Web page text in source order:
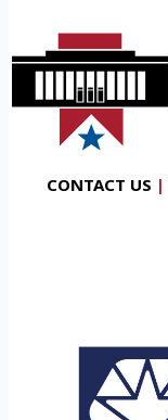
CONTACT US |